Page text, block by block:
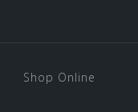
Shop Online